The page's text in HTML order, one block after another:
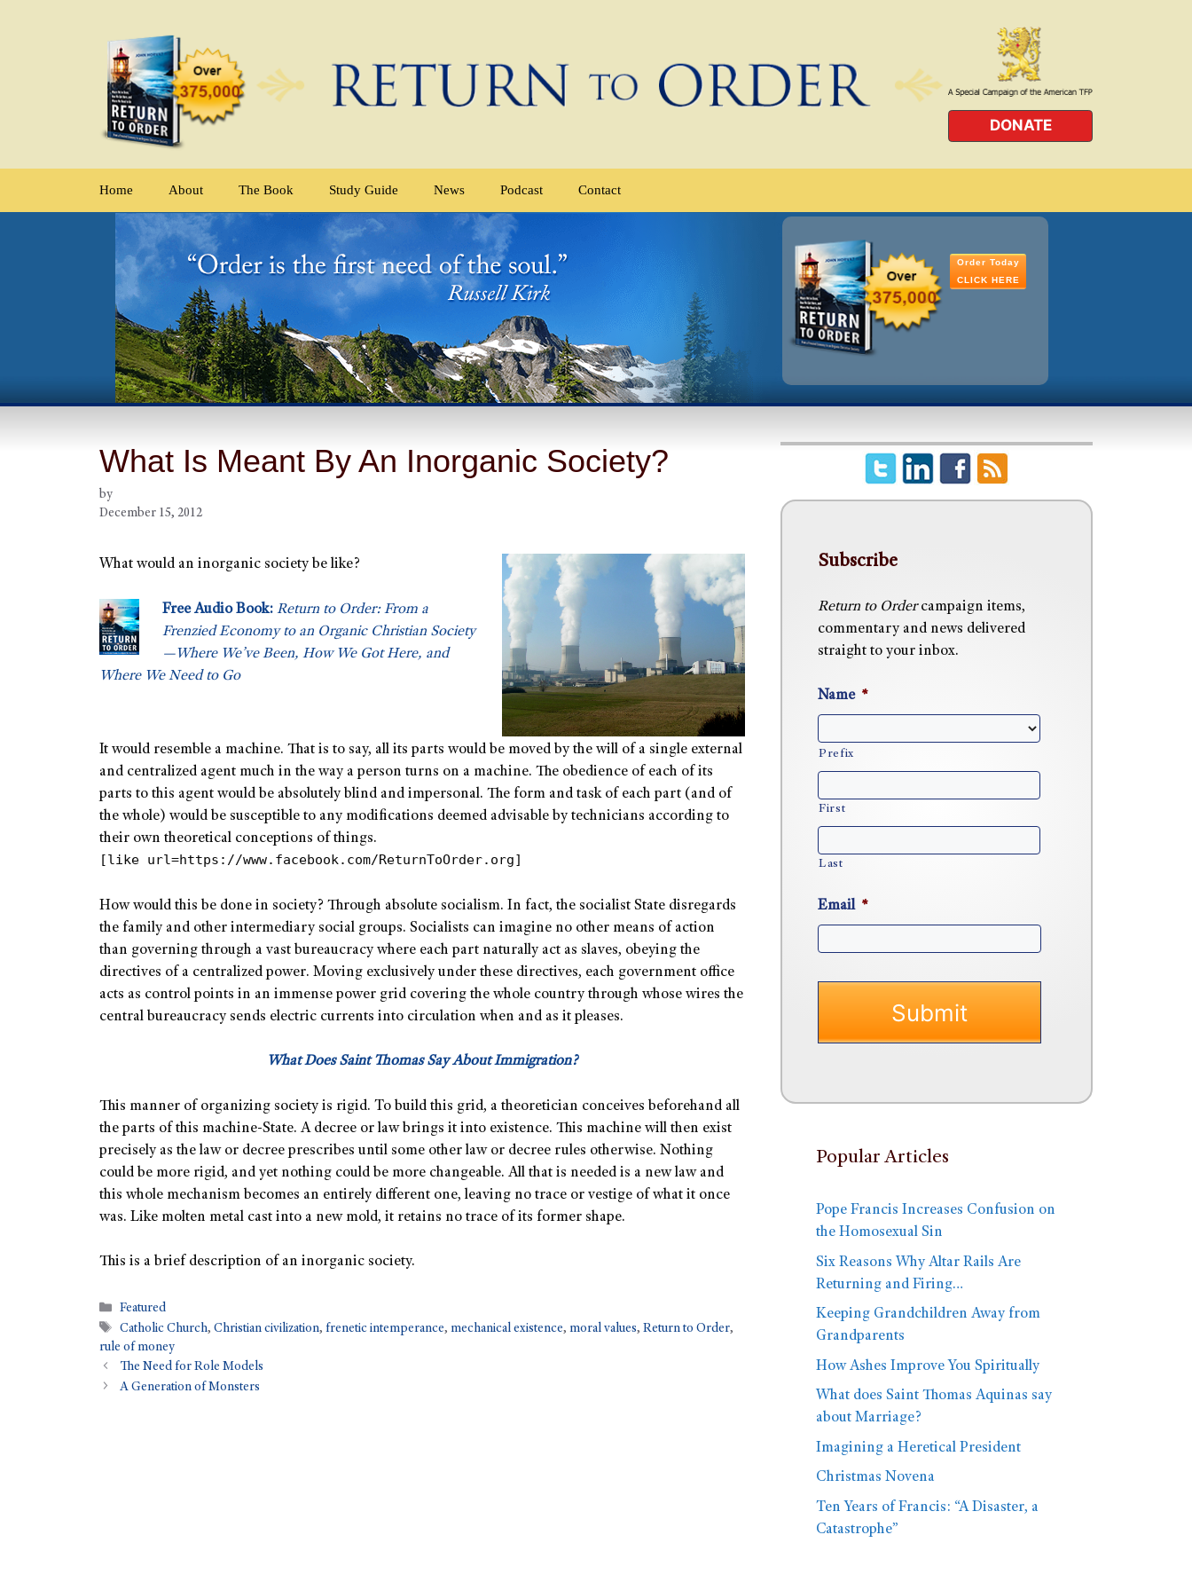
DONATE
Home About The Book Study Guide News Podcast Contact
Order Today
CLICK HERE
What Is Meant By An Inorganic Society?
by
December 15, 2012
What would an inorganic society be like?
Free Audio Book: Return to Order: From a
Frenzied Economy to an Organic Christian Society
—Where We’ve Been, How We Got Here, and
Where We Need to Go
It would resemble a machine. That is to say, all its parts would be moved by the will of a single external
and centralized agent much in the way a person turns on a machine. The obedience of each of its
parts to this agent would be absolutely blind and impersonal. The form and task of each part (and of
the whole) would be susceptible to any modifications deemed advisable by technicians according to
their own theoretical conceptions of things.
[like url=https://www.facebook.com/ReturnToOrder.org]
How would this be done in society? Through absolute socialism. In fact, the socialist State disregards
the family and other intermediary social groups. Socialists can imagine no other means of action
than governing through a vast bureaucracy where each part naturally act as slaves, obeying the
directives of a centralized power. Moving exclusively under these directives, each government office
acts as control points in an immense power grid covering the whole country through whose wires the
central bureaucracy sends electric currents into circulation when and as it pleases.
What Does Saint Thomas Say About Immigration?
This manner of organizing society is rigid. To build this grid, a theoretician conceives beforehand all
the parts of this machine-State. A decree or law brings it into existence. This machine will then exist
precisely as the law or decree prescribes until some other law or decree rules otherwise. Nothing
could be more rigid, and yet nothing could be more changeable. All that is needed is a new law and
this whole mechanism becomes an entirely different one, leaving no trace or vestige of what it once
was. Like molten metal cast into a new mold, it retains no trace of its former shape.
This is a brief description of an inorganic society.
Featured
Catholic Church,Christian civilization,frenetic intemperance,mechanical existence,moral values,Return to Order,
rule of money
The Need for Role Models
A Generation of Monsters
Subscribe
Return to Ordercampaign items,
commentary and news delivered
straight to your inbox.
Name *
Prefix
First
Last
Email *
Popular Articles
Pope Francis Increases Confusion on
the Homosexual Sin
Six Reasons Why Altar Rails Are
Returning and Firing…
Keeping Grandchildren Away from
Grandparents
How Ashes Improve You Spiritually
What does Saint Thomas Aquinas say
about Marriage?
Imagining a Heretical President
Christmas Novena
Ten Years of Francis: “A Disaster, a
Catastrophe”